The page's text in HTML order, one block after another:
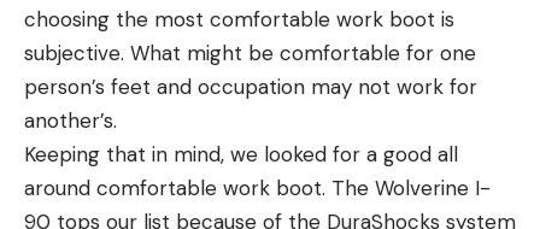
choosing the most comfortable work boot is
subjective. What might be comfortable for one
person’s feet and occupation may not work for
another’s.
Keeping that in mind, we looked for a good all
around comfortable work boot. The Wolverine I-
90 tops our list because of the DuraShocks system